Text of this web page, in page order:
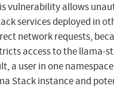
vulnerability allows
services deployed in
network requests,
access to the llama-
a user in one
Stack instance and